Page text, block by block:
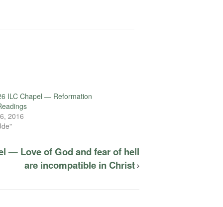
ILC Chapel — Reformation
2016
— Love of God and fear of hell
are incompatible in Christ